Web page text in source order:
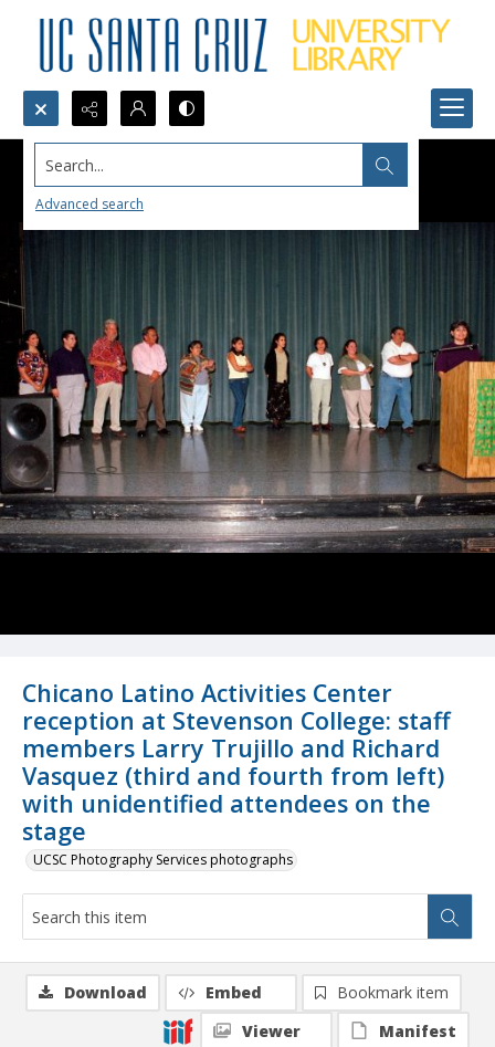
Search...
Advanced search
Chicano Latino Activities Center
reception at Stevenson College: staff
members Larry Trujillo and Richard
Vasquez (third and fourth from left)
with unidentified attendees on the
stage
UCSC Photography Services photographs
Download Embed
Bookmark item
Viewer
Manifest